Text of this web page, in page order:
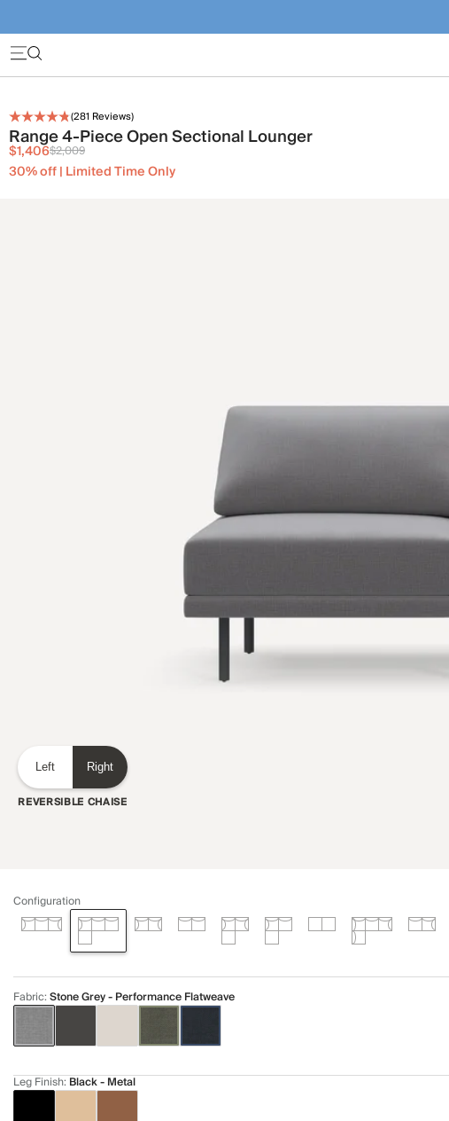
(281 Reviews)
Range 4-Piece Open Sectional Lounger
$1,406$2,009
30% off | Limited Time Only
Left Right
REVERSIBLE CHAISE
Configuration
Fabric:Stone Grey - Performance Flatweave
Leg Finish: Black - Metal